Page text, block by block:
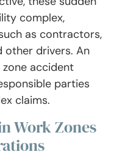
complex,
as contractors,
other drivers. An
accident
parties
claims.
Work Zones